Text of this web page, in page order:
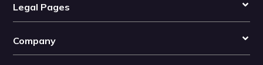
Legal Pages
Company